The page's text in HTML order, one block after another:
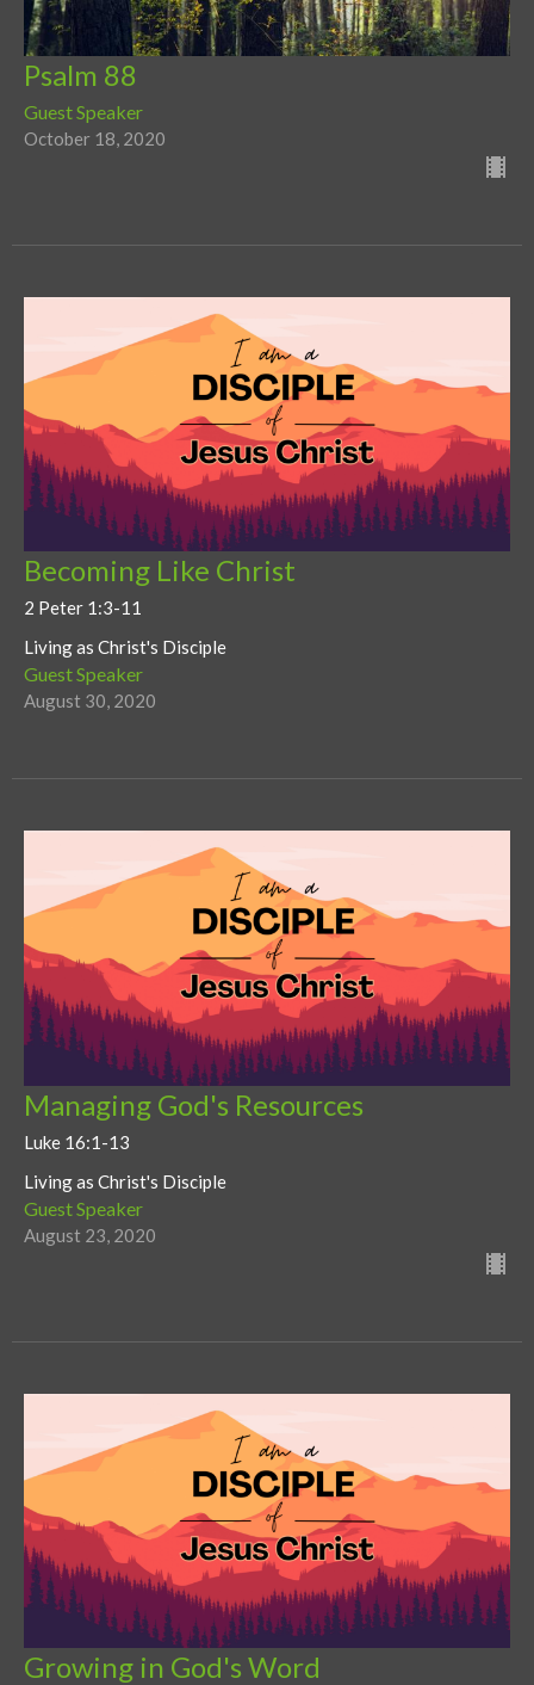
Psalm 88
Guest Speaker
October 18, 2020
Becoming Like Christ
2 Peter 1:3-11
Living as Christ's Disciple
Guest Speaker
August 30, 2020
Managing God's Resources
Luke 16:1-13
Living as Christ's Disciple
Guest Speaker
August 23, 2020
Growing in God's Word